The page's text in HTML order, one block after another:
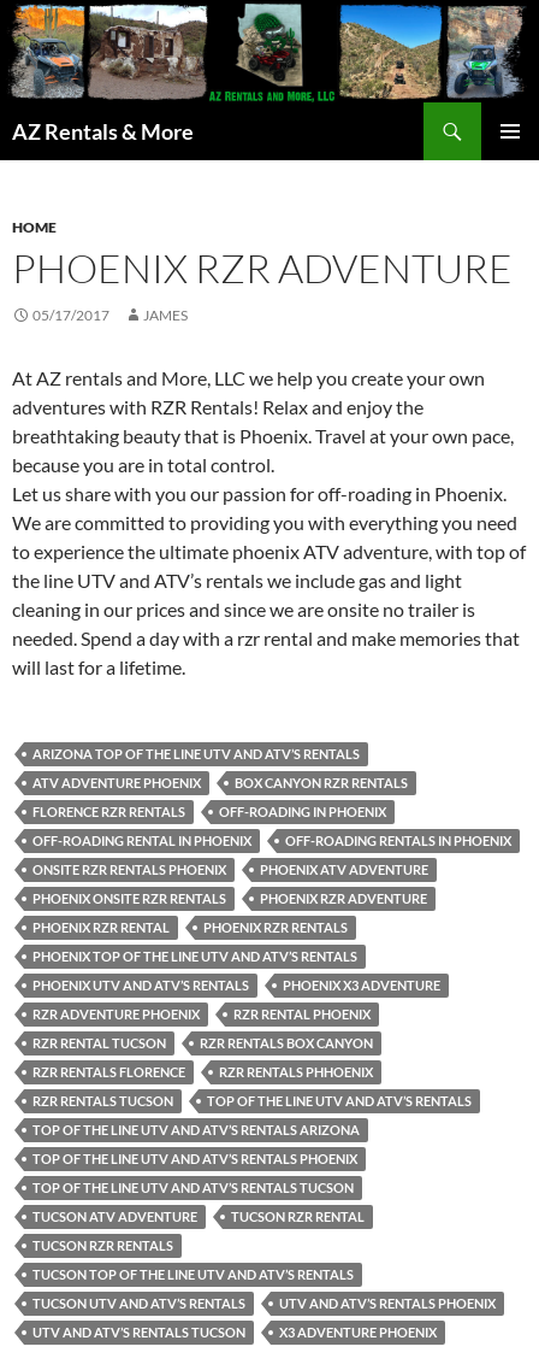
AZ Rentals & More
HOME
PHOENIX RZR ADVENTURE
05/17/2017 JAMES
At AZ rentals and More, LLC we help you create your own
adventures with RZR Rentals! Relax and enjoy the
breathtaking beauty that is Phoenix. Travel at your own pace,
because you are in total control.
Let us share with you our passion for off-roading in Phoenix.
We are committed to providing you with everything you need
to experience the ultimate phoenix ATV adventure, with top of
the line UTV and ATV’s rentals we include gas and light
cleaning in our prices and since we are onsite no trailer is
needed. Spend a day with a rzr rental and make memories that
will last for a lifetime.
ARIZONA TOP OF THE LINE UTV AND ATV’S RENTALS
ATV ADVENTURE PHOENIX
BOX CANYON RZR RENTALS
FLORENCE RZR RENTALS
OFF-ROADING IN PHOENIX
OFF-ROADING RENTAL IN PHOENIX
OFF-ROADING RENTALS IN PHOENIX
ONSITE RZR RENTALS PHOENIX
PHOENIX ATV ADVENTURE
PHOENIX ONSITE RZR RENTALS
PHOENIX RZR ADVENTURE
PHOENIX RZR RENTAL
PHOENIX RZR RENTALS
PHOENIX TOP OF THE LINE UTV AND ATV’S RENTALS
PHOENIX UTV AND ATV’S RENTALS
PHOENIX X3 ADVENTURE
RZR ADVENTURE PHOENIX
RZR RENTAL PHOENIX
RZR RENTAL TUCSON
RZR RENTALS BOX CANYON
RZR RENTALS FLORENCE
RZR RENTALS PHHOENIX
RZR RENTALS TUCSON
TOP OF THE LINE UTV AND ATV’S RENTALS
TOP OF THE LINE UTV AND ATV’S RENTALS ARIZONA
TOP OF THE LINE UTV AND ATV’S RENTALS PHOENIX
TOP OF THE LINE UTV AND ATV’S RENTALS TUCSON
TUCSON ATV ADVENTURE
TUCSON RZR RENTAL
TUCSON RZR RENTALS
TUCSON TOP OF THE LINE UTV AND ATV’S RENTALS
TUCSON UTV AND ATV’S RENTALS
UTV AND ATV’S RENTALS PHOENIX
UTV AND ATV’S RENTALS TUCSON
X3 ADVENTURE PHOENIX